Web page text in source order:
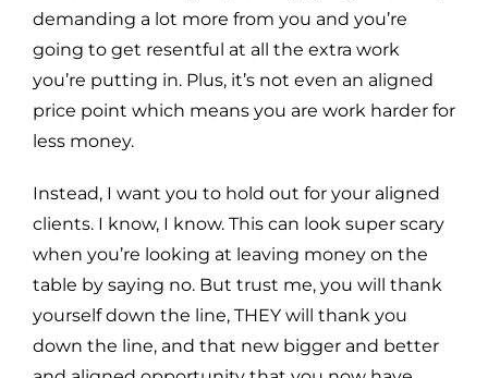
demanding a lot more from you and you’re
going to get resentful at all the extra work
you’re putting in. Plus, it’s not even an aligned
price point which means you are work harder for
less money.
Instead, I want you to hold out for your aligned
clients. I know, I know. This can look super scary
when you’re looking at leaving money on the
table by saying no. But trust me, you will thank
yourself down the line, THEY will thank you
down the line, and that new bigger and better